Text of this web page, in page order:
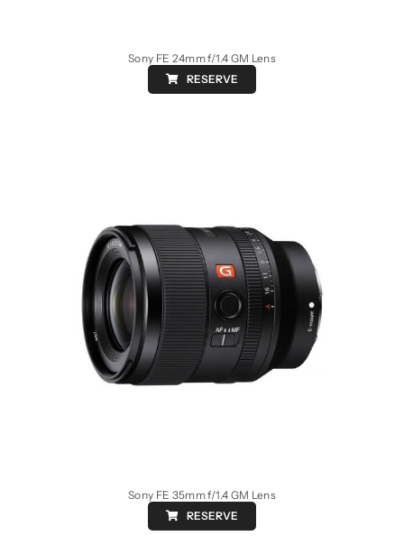
Sony FE 24mm f/1.4 GM Lens
RESERVE
Sony FE 35mm f/1.4 GM Lens
RESERVE